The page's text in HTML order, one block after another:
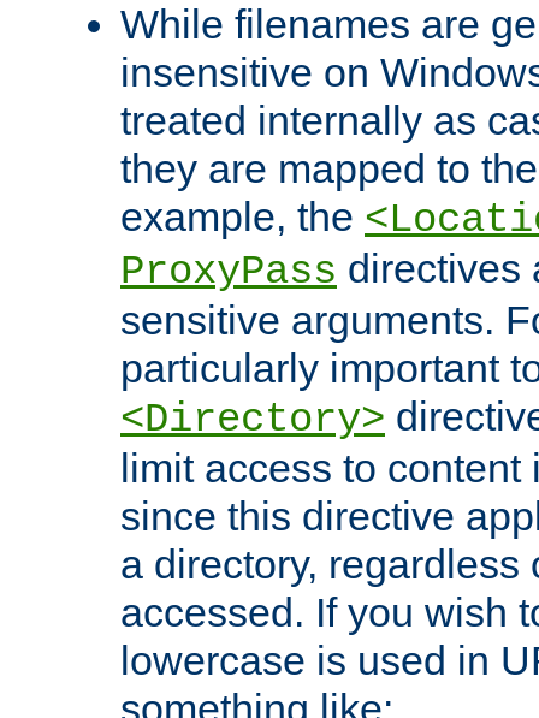
While filenames are
insensitive on
treated internally as
they are mapped to
example, the
ProxyPass directives
sensitive arguments.
particularly important
<Directory>
limit access to
since this directive
a directory, regardless
accessed. If you wish
lowercase is used in